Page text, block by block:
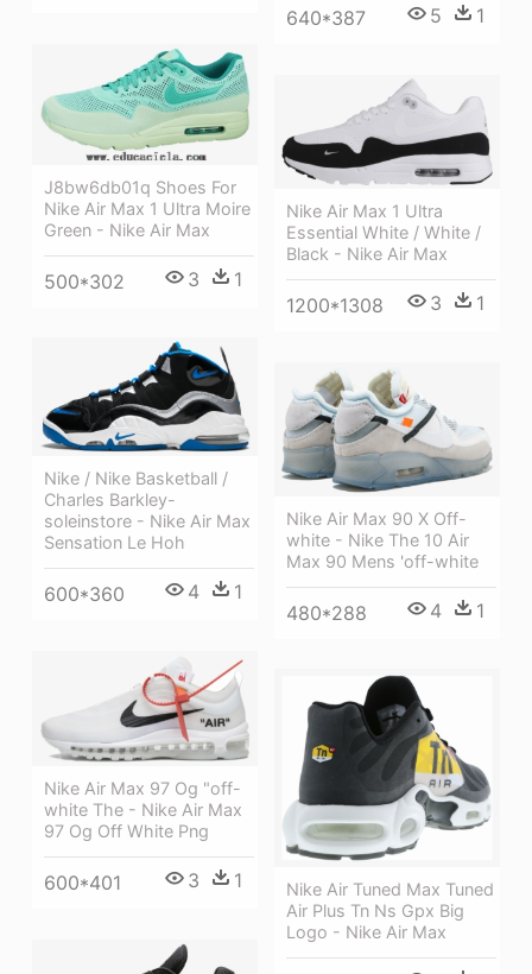
640*387 5 1
J8bw6db01q Shoes For
Nike Air Max 1 Ultra Moire
Green - Nike Air Max
500*302 3 1
Nike Air Max 1 Ultra
Essential White / White /
Black - Nike Air Max
1200*1308 3 1
Nike / Nike Basketball /
Charles Barkley-
soleinstore - Nike Air Max
Sensation Le Hoh
600*360 4 1
Nike Air Max 90 X Off-
white - Nike The 10 Air
Max 90 Mens 'off-white
480*288 4 1
Nike Air Max 97 Og "off-
white The - Nike Air Max
97 Og Off White Png
600*401 3 1
Nike Air Tuned Max Tuned
Air Plus Tn Ns Gpx Big
Logo - Nike Air Max